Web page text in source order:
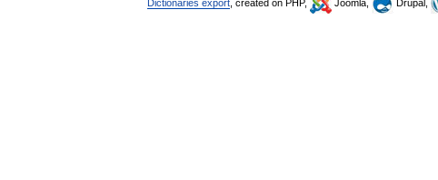
Dictionaries export , created on PHP, Joomla, Drupal,